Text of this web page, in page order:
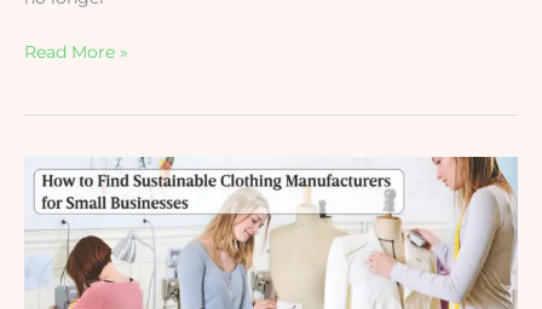
Read More »
How
Find
Sustainable
Clothing